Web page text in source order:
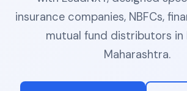
insurance companies, NBFCs,
mutual fund distributors in
Maharashtra.